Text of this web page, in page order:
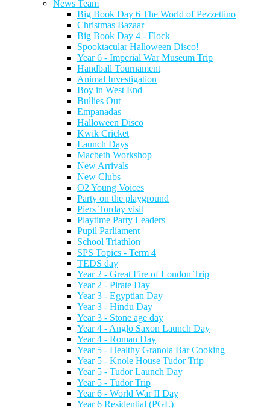
News Team
Big Book Day 6 The World of Pezzettino
Christmas Bazaar
Big Book Day 4 - Flock
Spooktacular Halloween Disco!
Year 6 - Imperial War Museum Trip
Handball Tournament
Animal Investigation
Boy in West End
Bullies Out
Empanadas
Halloween Disco
Kwik Cricket
Launch Days
Macbeth Workshop
New Arrivals
New Clubs
O2 Young Voices
Party on the playground
Piers Torday visit
Playtime Party Leaders
Pupil Parliament
School Triathlon
SPS Topics - Term 4
TEDS day
Year 2 - Great Fire of London Trip
Year 2 - Pirate Day
Year 3 - Egyptian Day
Year 3 - Hindu Day
Year 3 - Stone age day
Year 4 - Anglo Saxon Launch Day
Year 4 - Roman Day
Year 5 - Healthy Granola Bar Cooking
Year 5 - Knole House Tudor Trip
Year 5 - Tudor Launch Day
Year 5 - Tudor Trip
Year 6 - World War II Day
Year 6 Residential (PGL)